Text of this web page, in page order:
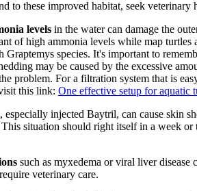
to these improved habitat, seek veterinary
levels in the water can damage the
of high ammonia levels while map turtles
species. It's important to
may be caused by the excessive
problem. For a filtration system that is
this link: One effective setup for aquatic
, especially injected Baytril, can cause skin
situation should right itself in a week
such as myxedema or viral liver disease
veterinary care.